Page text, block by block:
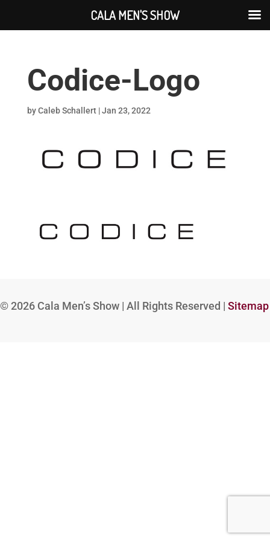
Codice-Logo
byCaleb Schallert|Jan 23, 2022
© 2026 Cala Men’s Show | All Rights Reserved | Sitemap
CALA MEN'S SHOW